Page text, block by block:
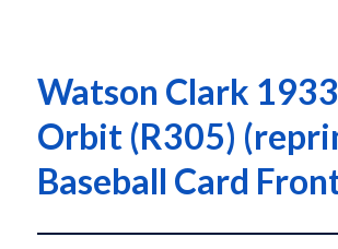
Watson Clark
Orbit (R305)
Baseball Card